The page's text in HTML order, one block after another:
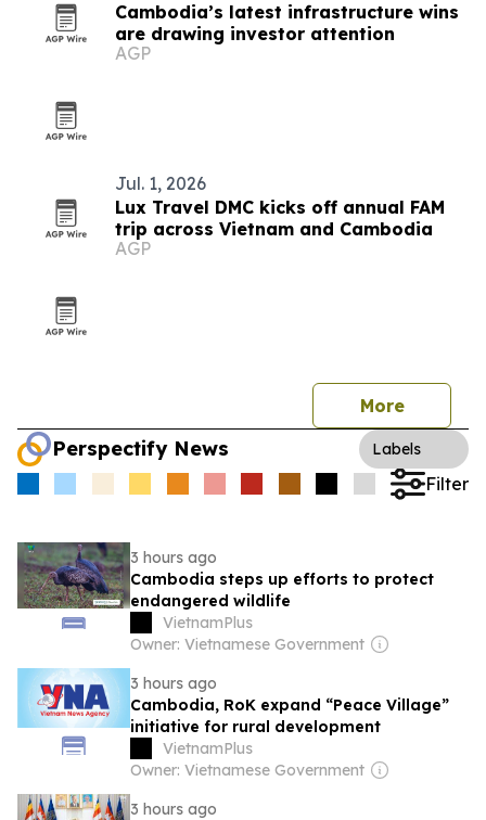
Cambodia’s latest infrastructure wins
are drawing investor attention
AGP
Jul. 1, 2026
Lux Travel DMC kicks off annual FAM
trip across Vietnam and Cambodia
AGP
More
Perspectify News Labels
Filter
3 hours ago
Cambodia steps up efforts to protect
endangered wildlife
VietnamPlus
Owner: Vietnamese Government
3 hours ago
Cambodia, RoK expand “Peace Village”
initiative for rural development
VietnamPlus
Owner: Vietnamese Government
3 hours ago